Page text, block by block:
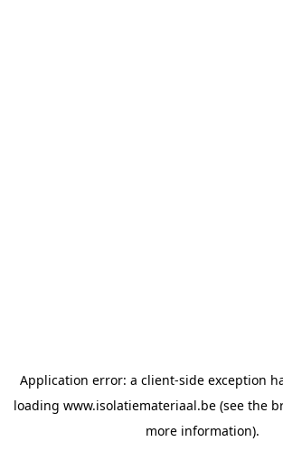
Application error: a client-side exception
loading www.isolatiemateriaal.be (see the
more information).